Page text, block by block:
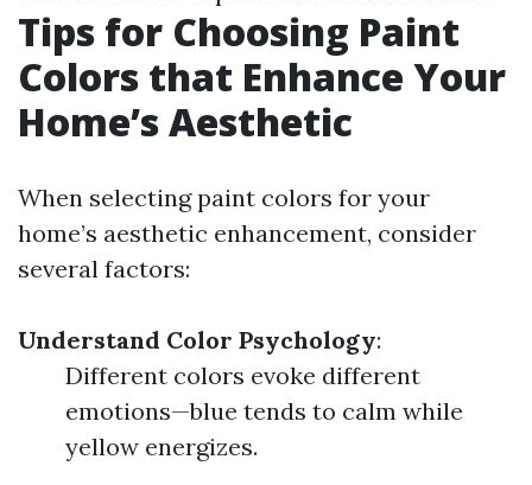
Tips for Choosing Paint
Colors that Enhance Your
Home’s Aesthetic
When selecting paint colors for your
home’s aesthetic enhancement, consider
several factors:
Understand Color Psychology:
Different colors evoke different
emotions—blue tends to calm while
yellow energizes.